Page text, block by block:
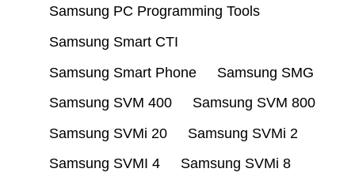
Samsung PC Programming Tools
Samsung Smart CTI
Samsung Smart Phone
Samsung SMG
Samsung SVM 400
Samsung SVM 800
Samsung SVMi 20
Samsung SVMi 2
Samsung SVMI 4
Samsung SVMi 8